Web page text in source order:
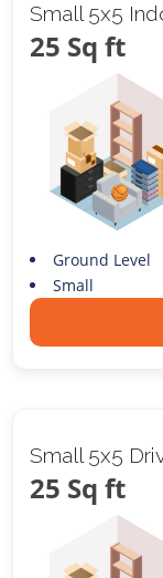
Small 5x5
25 Sq ft
Ground Level
Small
Small 5x5
25 Sq ft